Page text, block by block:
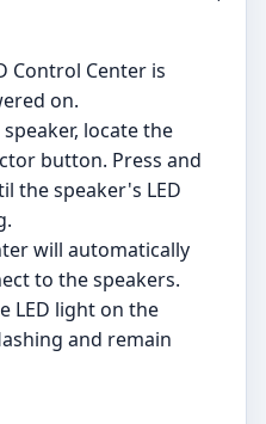
Control Center is
on.
locate the
button. Press and
the speaker's LED
will automatically
to the speakers.
LED light on the
and remain